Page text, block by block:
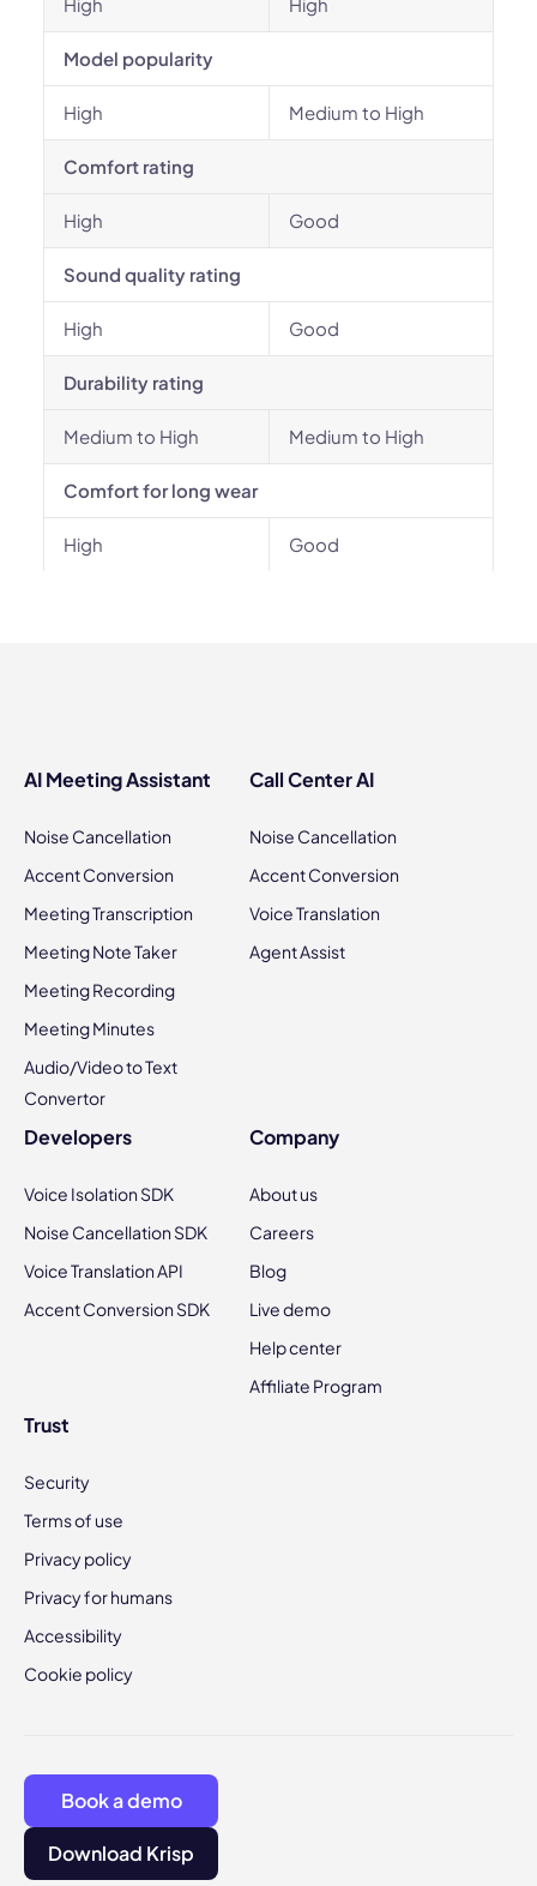
Model popularity
High Medium to High
Comfort rating
High Good
Sound quality rating
High Good
Durability rating
Medium to High Medium to High
Comfort for long wear
High Good
AI Meeting Assistant
Noise Cancellation
Accent Conversion
Meeting Transcription
Meeting Note Taker
Meeting Recording
Meeting Minutes
Audio/Video to Text
Convertor
Call Center AI
Noise Cancellation
Accent Conversion
Voice Translation
Agent Assist
Developers
Voice Isolation SDK
Noise Cancellation SDK
Voice Translation API
Accent Conversion SDK
Company
About us
Careers
Blog
Live demo
Help center
Affiliate Program
Trust
Security
Terms of use
Privacy policy
Privacy for humans
Accessibility
Cookie policy
Book a demo
Download Krisp